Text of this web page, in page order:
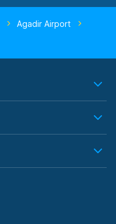
Agadir Airport